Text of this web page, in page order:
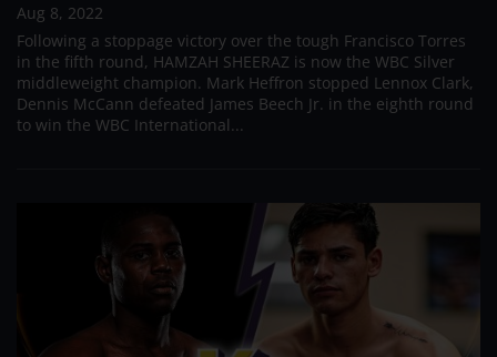
Aug 8, 2022
Following a stoppage victory over the tough Francisco Torres
in the fifth round, HAMZAH SHEERAZ is now the WBC Silver
middleweight champion. Mark Heffron stopped Lennox Clark,
Dennis McCann defeated James Beech Jr. in the eighth round
to win the WBC International...